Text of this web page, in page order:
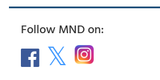
Follow MND on: